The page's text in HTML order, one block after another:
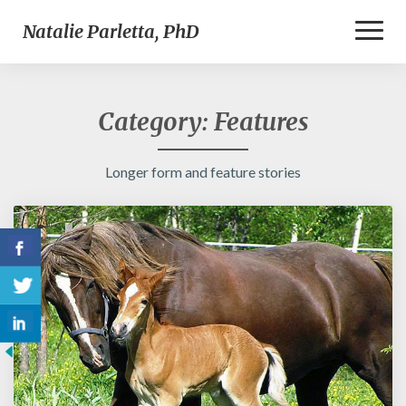
Natalie Parletta, PhD
Category: Features
Longer form and feature stories